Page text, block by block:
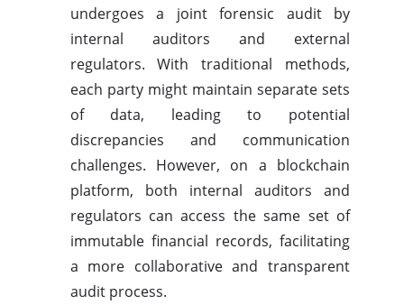
undergoes a joint forensic audit by
internal auditors and external
regulators. With traditional methods,
each party might maintain separate sets
of data, leading to potential
discrepancies and communication
challenges. However, on a blockchain
platform, both internal auditors and
regulators can access the same set of
immutable financial records, facilitating
a more collaborative and transparent
audit process.